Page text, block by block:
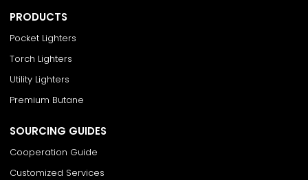
PRODUCTS
Pocket Lighters
Torch Lighters
Utility Lighters
Premium Butane
SOURCING GUIDES
Cooperation Guide
Customized Services